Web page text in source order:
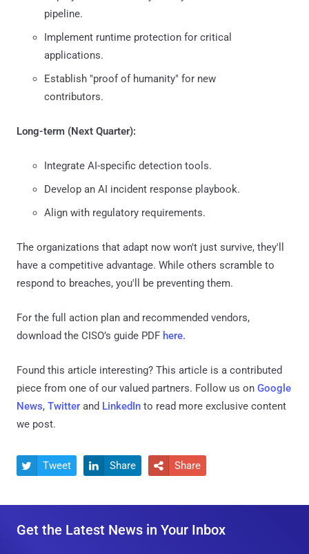
pipeline.
Implement runtime protection for critical
applications.
Establish "proof of humanity" for new
contributors.
Long-term (Next Quarter):
Integrate AI-specific detection tools.
Develop an AI incident response playbook.
Align with regulatory requirements.
The organizations that adapt now won't just survive, they'll
have a competitive advantage. While others scramble to
respond to breaches, you'll be preventing them.
For the full action plan and recommended vendors,
download the CISO’s guide PDF here.
Found this article interesting? This article is a contributed
piece from one of our valued partners. Follow us on Google
News, Twitter and LinkedIn to read more exclusive content
we post.
 Tweet  Share  Share
Get the Latest News in Your Inbox